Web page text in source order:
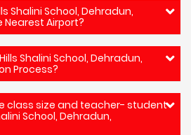
Shalini School, Dehradun,
Airport?
Shalini School, Dehradun,
Process?
class size and teacher- student
School, Dehradun,